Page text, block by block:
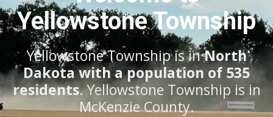
Yellowstone Township
Yellowstone Township is inNorth
Dakota with a population of 535
residents. Yellowstone Township is in
McKenzie County.